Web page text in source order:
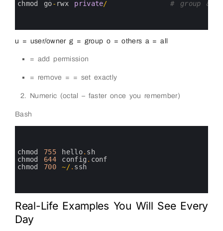
chmod go- rwx private/ # group
u = user/owner g = group o = others a = all
= add permission
= remove = = set exactly
Numeric (octal – faster once you remember)
Bash
chmod 755 hello. sh
chmod
644 config . conf
chmod
700 ~/. ssh
Real-Life Examples You Will See Every
Day